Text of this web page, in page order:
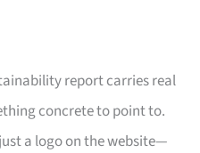
report carries real
concrete to point to.
a logo on the website—